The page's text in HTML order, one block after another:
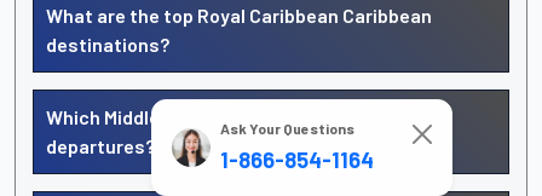
What are the top Royal Caribbean Caribbean
destinations?
Which Middle East ports offer Royal Caribbean
departures?
Ask Your Questions
1-866-854-1164